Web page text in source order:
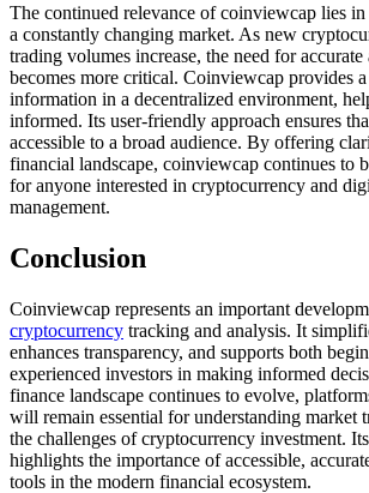
The continued relevance of coinviewcap lies
a constantly changing market. As new
trading volumes increase, the need for accurate
becomes more critical. Coinviewcap provides
information in a decentralized environment,
informed. Its user-friendly approach ensures
accessible to a broad audience. By offering
financial landscape, coinviewcap continues to
for anyone interested in cryptocurrency and
management.
Conclusion
Coinviewcap represents an important
cryptocurrency tracking and analysis. It
enhances transparency, and supports both
experienced investors in making informed
finance landscape continues to evolve,
will remain essential for understanding market
the challenges of cryptocurrency investment.
highlights the importance of accessible,
tools in the modern financial ecosystem.